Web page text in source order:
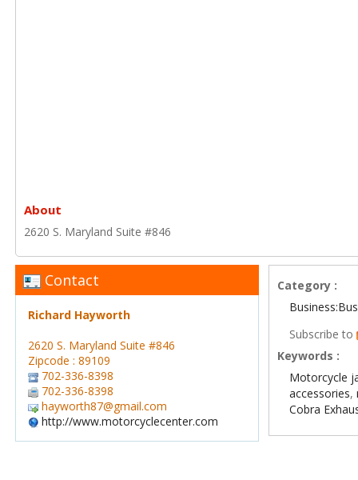
About
2620 S. Maryland Suite #846
Contact
Richard Hayworth
2620 S. Maryland Suite #846
Zipcode : 89109
702-336-8398
702-336-8398
hayworth87@gmail.com
http://www.motorcyclecenter.com
Category :
Subscribe to
Keywords :
Motorcycle
accessories,
Cobra